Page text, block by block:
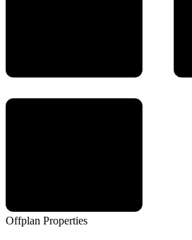
Offplan Properties